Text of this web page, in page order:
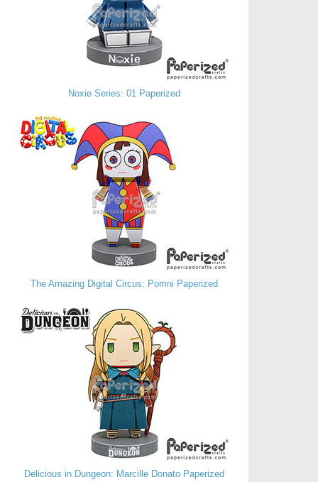
Noxie Series: 01 Paperized
The Amazing Digital Circus: Pomni Paperized
Delicious in Dungeon: Marcille Donato Paperized